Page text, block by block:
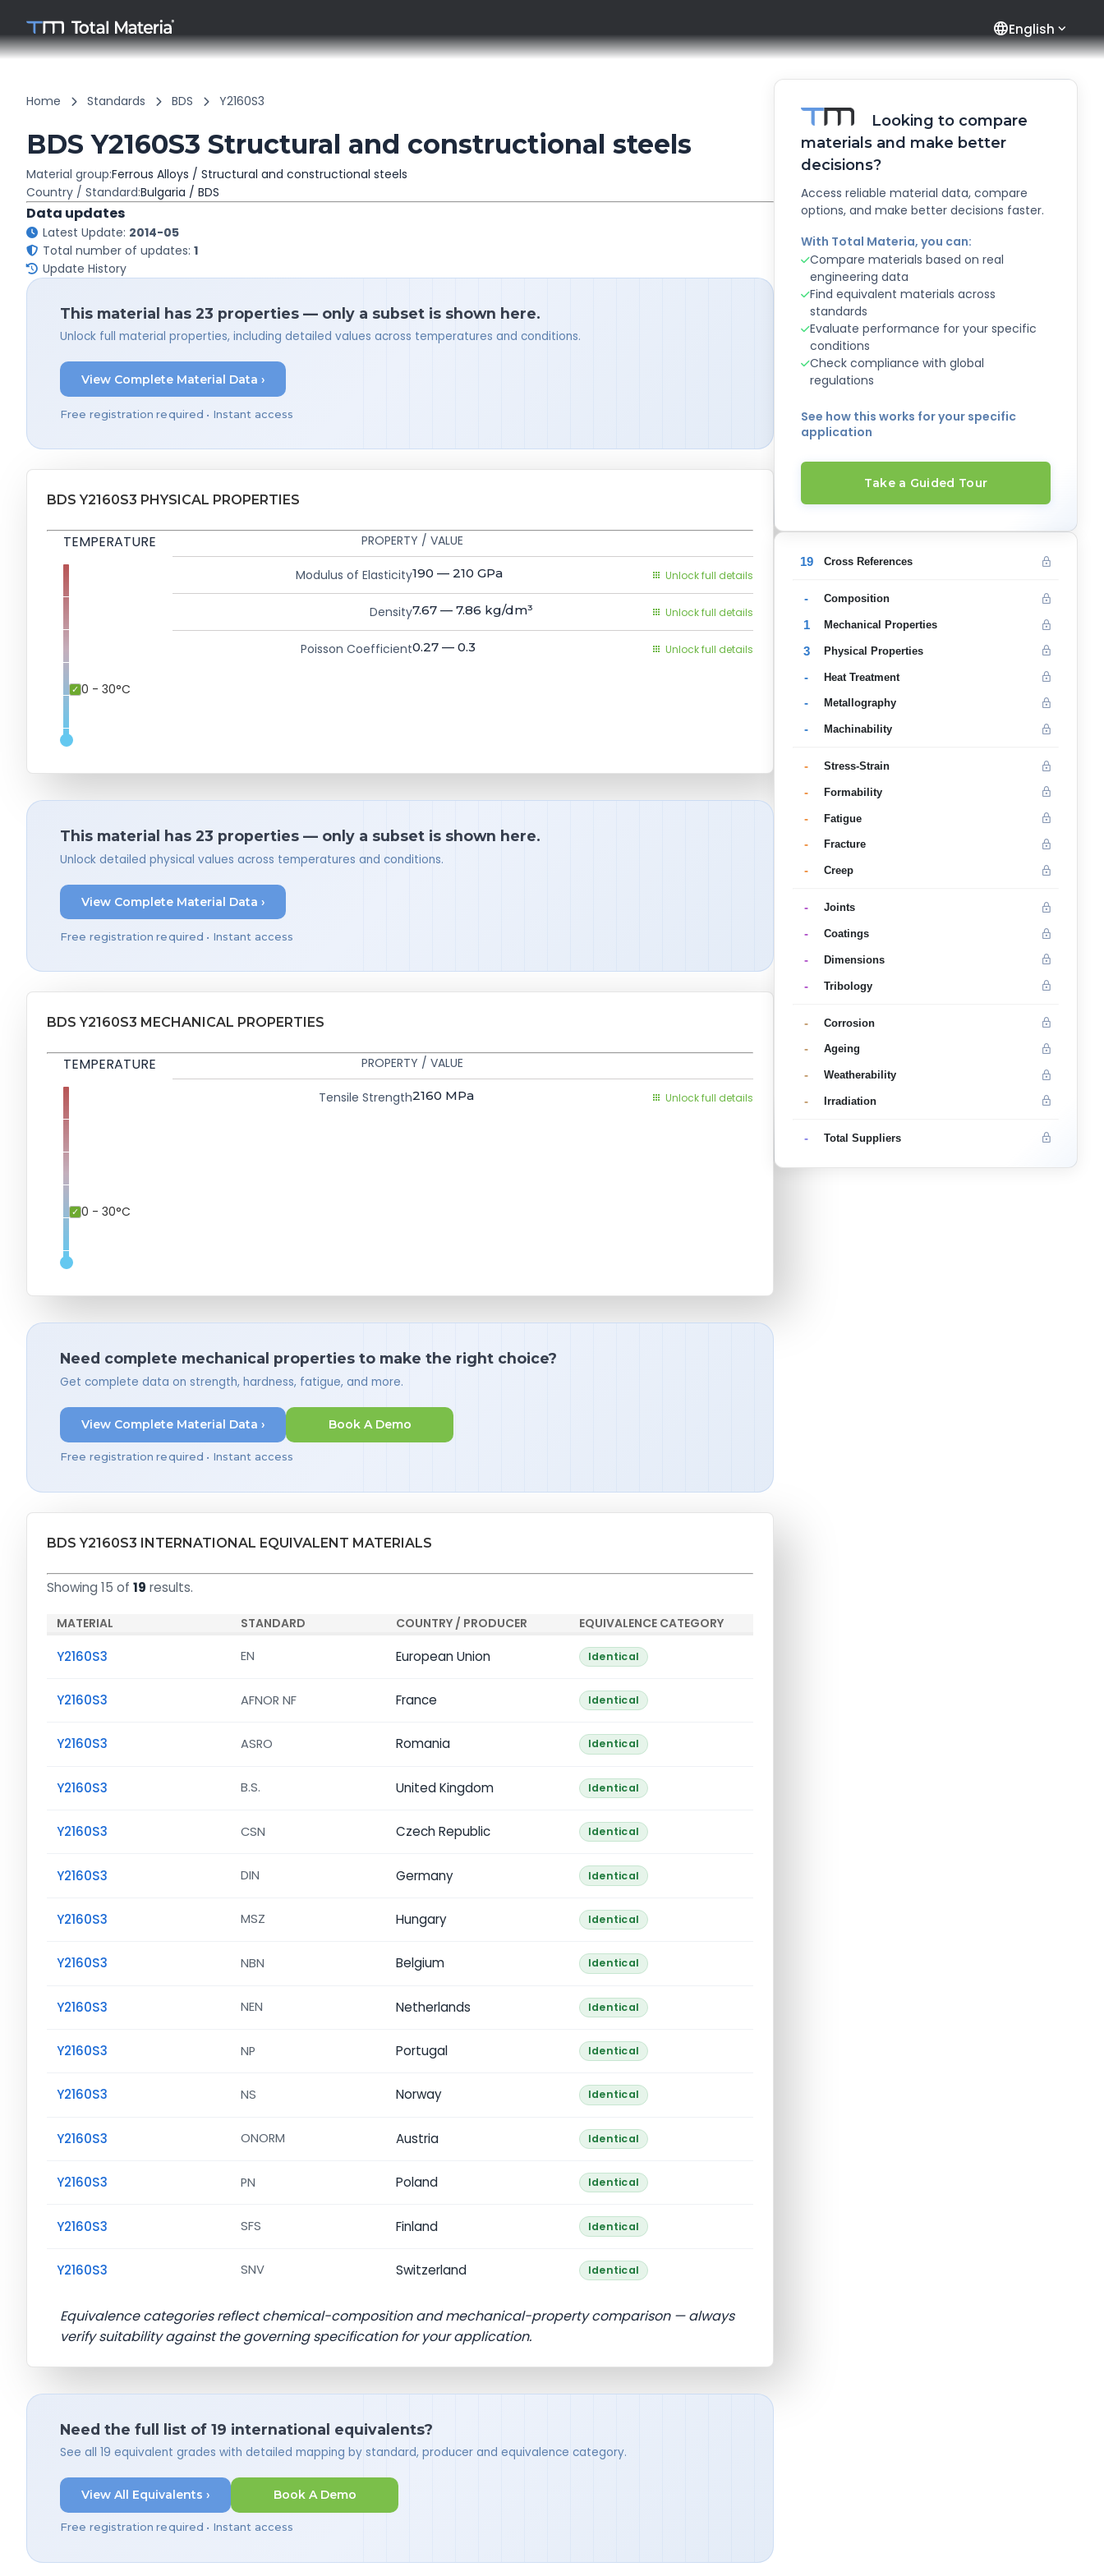
languageEnglish
Home Standards BDS Y2160S3
BDS Y2160S3 Structural and constructional steels
Material group:Ferrous Alloys / Structural and constructional steels
Country / Standard:Bulgaria / BDS
Data updates
Latest Update: 2014-05
Total number of updates: 1
Update History
This material has 23 properties — only a subset is shown here.
Unlock full material properties, including detailed values across temperatures and conditions.
View Complete Material Data ›
Free registration required • Instant access
BDS Y2160S3 PHYSICAL PROPERTIES
TEMPERATURE
0 - 30°C
PROPERTY / VALUE
Modulus of Elasticity190 — 210 GPa Unlock full details
Density7.67 — 7.86 kg/dm³ Unlock full details
Poisson Coefficient0.27 — 0.3 Unlock full details
This material has 23 properties — only a subset is shown here.
Unlock detailed physical values across temperatures and conditions.
View Complete Material Data ›
Free registration required • Instant access
BDS Y2160S3 MECHANICAL PROPERTIES
TEMPERATURE
0 - 30°C
PROPERTY / VALUE
Tensile Strength2160 MPa Unlock full details
Need complete mechanical properties to make the right choice?
Get complete data on strength, hardness, fatigue, and more.
View Complete Material Data ›
Free registration required • Instant access
Book A Demo
BDS Y2160S3 INTERNATIONAL EQUIVALENT MATERIALS
Showing 15 of 19 results.
MATERIAL STANDARD COUNTRY / PRODUCER EQUIVALENCE CATEGORY
Y2160S3 EN European Union Identical
Y2160S3 AFNOR NF France Identical
Y2160S3 ASRO Romania Identical
Y2160S3 B.S. United Kingdom Identical
Y2160S3 CSN Czech Republic Identical
Y2160S3 DIN Germany Identical
Y2160S3 MSZ Hungary Identical
Y2160S3 NBN Belgium Identical
Y2160S3 NEN Netherlands Identical
Y2160S3 NP Portugal Identical
Y2160S3 NS Norway Identical
Y2160S3 ONORM Austria Identical
Y2160S3 PN Poland Identical
Y2160S3 SFS Finland Identical
Y2160S3 SNV Switzerland Identical
Equivalence categories reflect chemical-composition and mechanical-property comparison — always
verify suitability against the governing specification for your application.
Need the full list of 19 international equivalents?
See all 19 equivalent grades with detailed mapping by standard, producer and equivalence category.
View All Equivalents ›
Free registration required • Instant access
Book A Demo
Looking to compare
materials and make better
decisions?
Access reliable material data, compare
options, and make better decisions faster.
With Total Materia, you can:
Compare materials based on real
engineering data
Find equivalent materials across
standards
Evaluate performance for your specific
conditions
Check compliance with global
regulations
See how this works for your specific
application
Take a Guided Tour
19 Cross References
- Composition
1 Mechanical Properties
3 Physical Properties
- Heat Treatment
- Metallography
- Machinability
- Stress-Strain
- Formability
- Fatigue
- Fracture
- Creep
- Joints
- Coatings
- Dimensions
- Tribology
- Corrosion
- Ageing
- Weatherability
- Irradiation
- Total Suppliers